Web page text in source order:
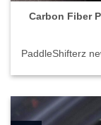
Carbon Fiber
PaddleShifterz